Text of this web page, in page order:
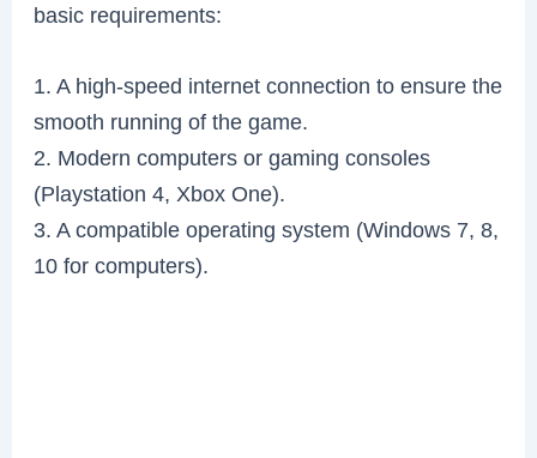
basic requirements:
1. A high-speed internet connection to ensure the
smooth running of the game.
2. Modern computers or gaming consoles
(Playstation 4, Xbox One).
3. A compatible operating system (Windows 7, 8,
10 for computers).